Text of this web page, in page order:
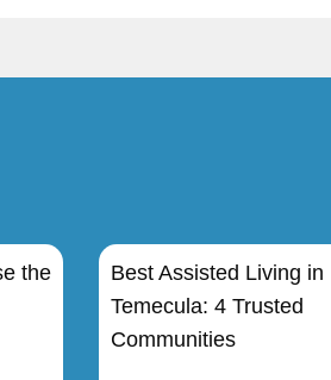
the
Best Assisted Living in
Temecula: 4 Trusted
Communities